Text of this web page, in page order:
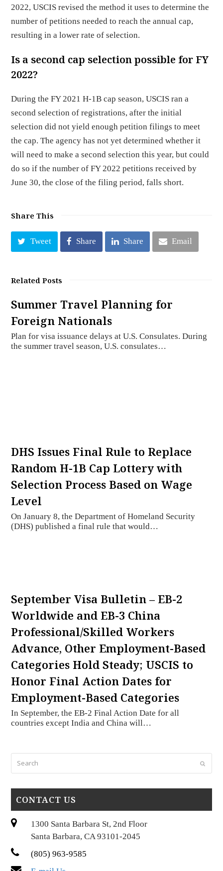
2022, USCIS revised the method it uses to determine the
number of petitions needed to reach the annual cap,
resulting in a lower rate of selection.
Is a second cap selection possible for FY
2022?
During the FY 2021 H-1B cap season, USCIS ran a
second selection of registrations, after the initial
selection did not yield enough petition filings to meet
the cap. The agency has not yet determined whether it
will need to make a second selection this year, but could
do so if the number of FY 2022 petitions received by
June 30, the close of the filing period, falls short.
Share This
Tweet Share Share Email
Related Posts
Summer Travel Planning for
Foreign Nationals
Plan for visa issuance delays at U.S. Consulates. During
the summer travel season, U.S. consulates…
DHS Issues Final Rule to Replace
Random H-1B Cap Lottery with
Selection Process Based on Wage
Level
On January 8, the Department of Homeland Security
(DHS) published a final rule that would…
September Visa Bulletin – EB-2
Worldwide and EB-3 China
Professional/Skilled Workers
Advance, Other Employment-Based
Categories Hold Steady; USCIS to
Honor Final Action Dates for
Employment-Based Categories
In September, the EB-2 Final Action Date for all
countries except India and China will…
Submit
CONTACT US
1300 Santa Barbara St, 2nd Floor
Santa Barbara, CA 93101-2045
(805) 963-9585